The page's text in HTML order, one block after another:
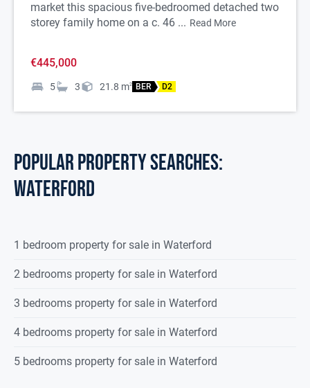
market this spacious five-bedroomed detached two
storey family home on a c. 46 ... Read More
€445,000
5 3 21.8 m2 BER D2
POPULAR PROPERTY SEARCHES:
waterford
1 bedroom property for sale in Waterford
2 bedrooms property for sale in Waterford
3 bedrooms property for sale in Waterford
4 bedrooms property for sale in Waterford
5 bedrooms property for sale in Waterford